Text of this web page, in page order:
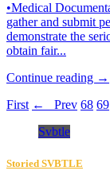
•Medical
gather and submit
demonstrate the
obtain fair...
Continue reading →
First ← Prev 68 69
Svbtle
Storied SVBTLE